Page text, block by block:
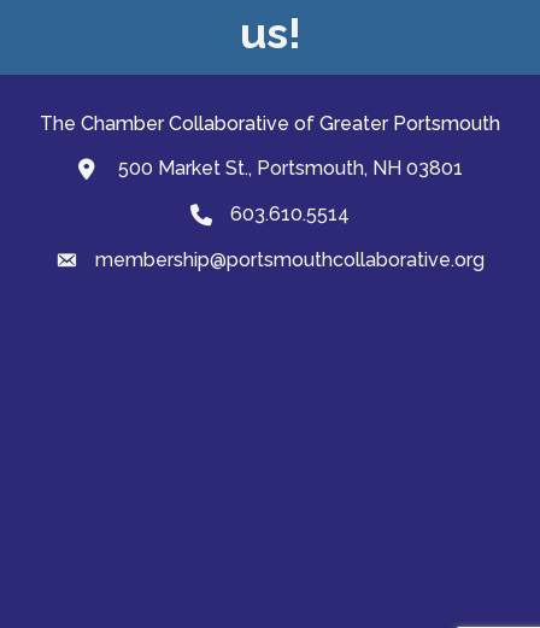
us!
The Chamber Collaborative of Greater Portsmouth
map and address
500 Market St., Portsmouth, NH 03801
Phone603.610.5514
emailmembership@portsmouthcollaborative.org